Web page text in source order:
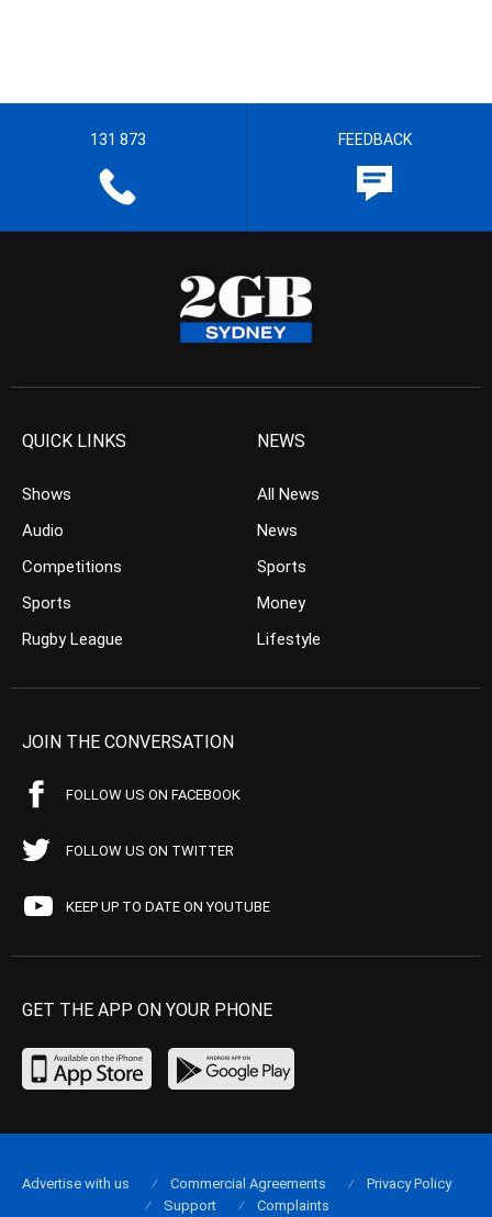
131 873 FEEDBACK
QUICK LINKS
Shows
Audio
Competitions
Sports
Rugby League
NEWS
All News
News
Sports
Money
Lifestyle
JOIN THE CONVERSATION
FOLLOW US ON FACEBOOK
FOLLOW US ON TWITTER
KEEP UP TO DATE ON YOUTUBE
GET THE APP ON YOUR PHONE
Advertise with us Commercial Agreements
Privacy Policy
Support
Complaints